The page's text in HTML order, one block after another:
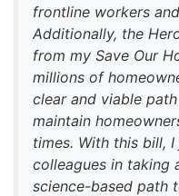
frontline workers
Additionally, the
from my Save Our
millions of
clear and viable
maintain
times. With this bill,
colleagues in taking
science-based path